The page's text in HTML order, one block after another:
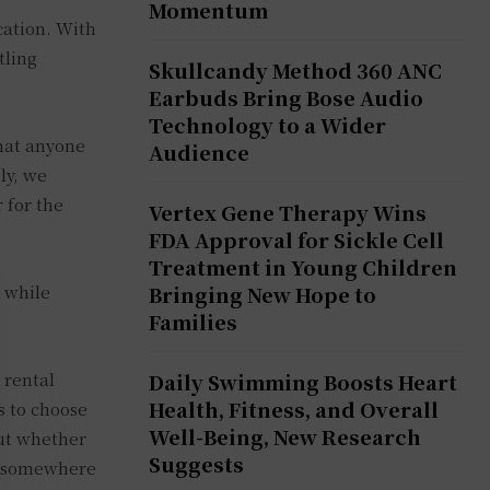
With
anyone
we
for the
while
rental
to choose
whether
Momentum
Skullcandy Method 360 ANC
Earbuds Bring Bose Audio
Technology to a Wider
Audience
Vertex Gene Therapy Wins
FDA Approval for Sickle Cell
Treatment in Young Children
Bringing New Hope to
Families
Daily Swimming Boosts Heart
Health, Fitness, and Overall
Well-Being, New Research
Suggests